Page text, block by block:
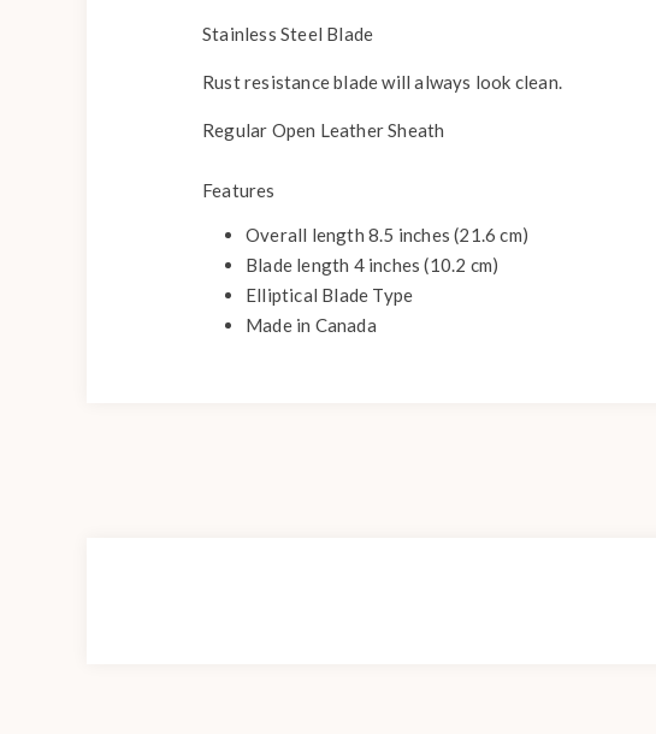
Stainless Steel Blade
Rust resistance blade will always look clean.
Regular Open Leather Sheath
Features
Overall length 8.5 inches (21.6 cm)
Blade length 4 inches (10.2 cm)
Elliptical Blade Type
Made in Canada